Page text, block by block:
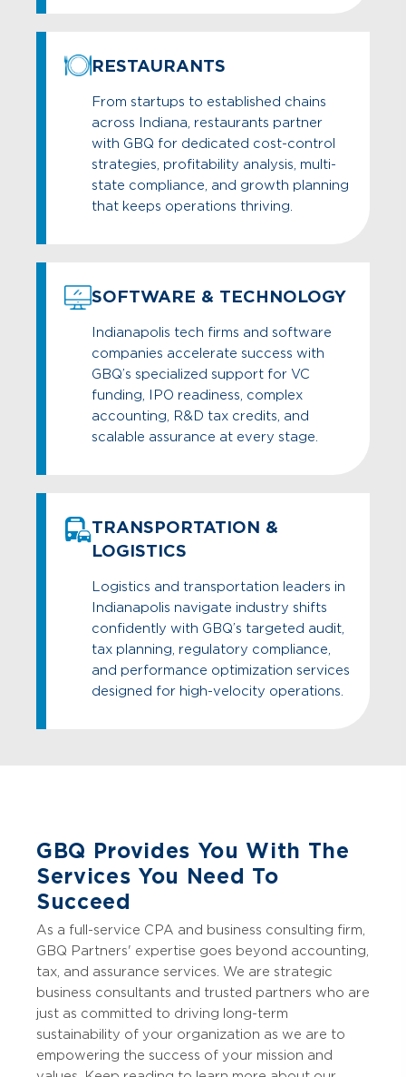
RESTAURANTS
From startups to established chains
across Indiana, restaurants partner
with GBQ for dedicated cost-control
strategies, profitability analysis, multi-
state compliance, and growth planning
that keeps operations thriving.
SOFTWARE & TECHNOLOGY
Indianapolis tech firms and software
companies accelerate success with
GBQ’s specialized support for VC
funding, IPO readiness, complex
accounting, R&D tax credits, and
scalable assurance at every stage.
TRANSPORTATION &
LOGISTICS
Logistics and transportation leaders in
Indianapolis navigate industry shifts
confidently with GBQ’s targeted audit,
tax planning, regulatory compliance,
and performance optimization services
designed for high-velocity operations.
GBQ Provides You With The
Services You Need To
Succeed
As a full-service CPA and business consulting firm,
GBQ Partners' expertise goes beyond accounting,
tax, and assurance services. We are strategic
business consultants and trusted partners who are
just as committed to driving long-term
sustainability of your organization as we are to
empowering the success of your mission and